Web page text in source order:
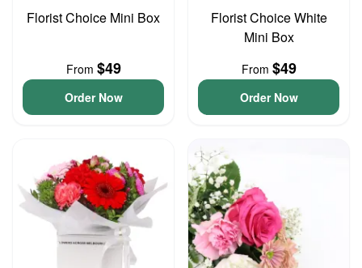
Florist Choice Mini Box
From $49
Order Now
Florist Choice White
Mini Box
From $49
Order Now